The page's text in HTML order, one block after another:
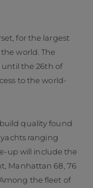
for the largest
world. The
until the 26th of
to the world-
quality found
yachts ranging
up will include the
Manhattan 68, 76
the fleet of